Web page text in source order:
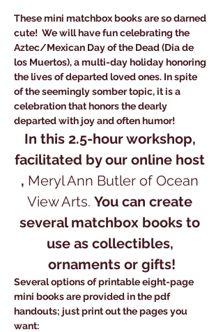
These mini matchbox books are so darned
cute!  We will have fun celebrating the
Aztec/Mexican Day of the Dead (Dia de
los Muertos), a multi-day holiday honoring
the lives of departed loved ones. In spite
of the seemingly somber topic, it is a
celebration that honors the dearly
departed with joy and often humor!
In this 2.5-hour workshop,
facilitated by our online host
, Meryl Ann Butler of Ocean
View Arts. You can create
several matchbox books to
use as collectibles,
ornaments or gifts!
Several options of printable eight-page
mini books are provided in the pdf
handouts; just print out the pages you
want: